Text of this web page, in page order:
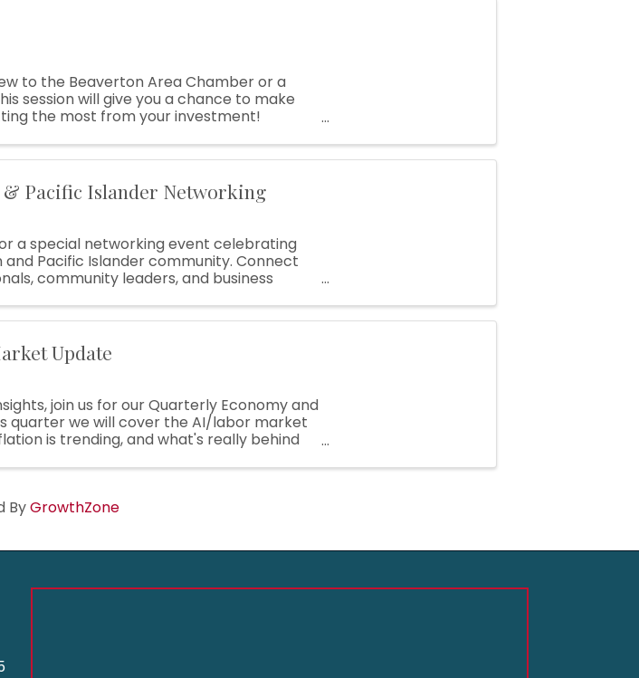
to the Beaverton Area Chamber or a
session will give you a chance to make
the most from your investment!
& Pacific Islander Networking
a special networking event celebrating
and Pacific Islander community. Connect
community leaders, and business
Update
join us for our Quarterly Economy and
quarter we will cover the AI/labor market
is trending, and what's really behind
ByGrowthZone